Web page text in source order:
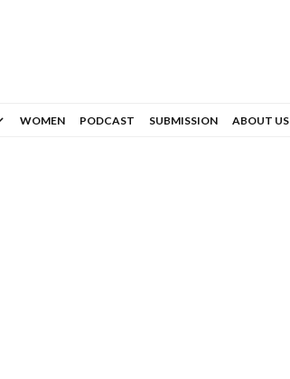
WOMEN PODCAST SUBMISSION ABOUT US